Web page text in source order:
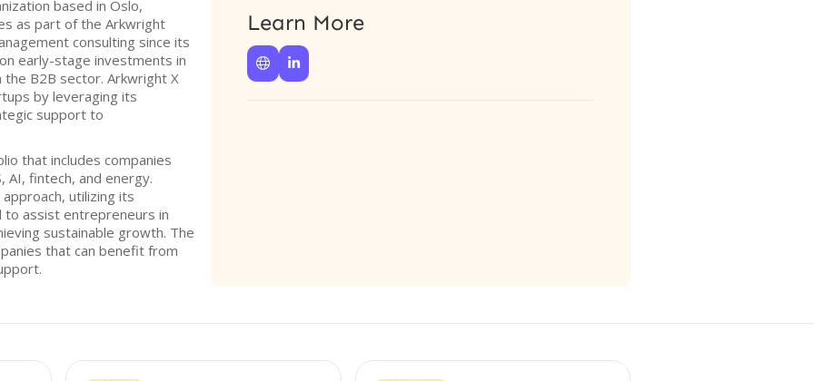
based in Oslo,
as part of the Arkwright
consulting since its
early-stage investments in
B2B sector. Arkwright X
by leveraging its
support to
that includes companies
AI, fintech, and energy.
utilizing its
to assist entrepreneurs in
sustainable growth. The
that can benefit from
Learn More
 